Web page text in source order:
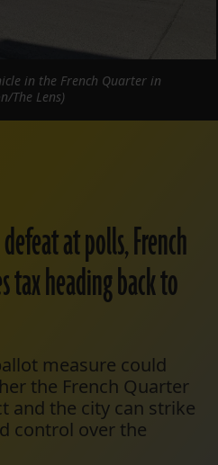
at polls, French
tax heading back to
measure could
the French Quarter
and the city can strike
control over the
in the French Quarter in
The Lens)